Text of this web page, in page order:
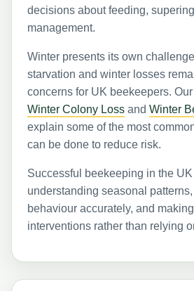
decisions about feeding,
management.
Winter presents its own
starvation and winter losses
concerns for UK beekeepers.
Winter Colony Loss andWinter
explain some of the most
can be done to reduce risk.
Successful beekeeping in the
understanding seasonal
behaviour accurately, and
interventions rather than relying